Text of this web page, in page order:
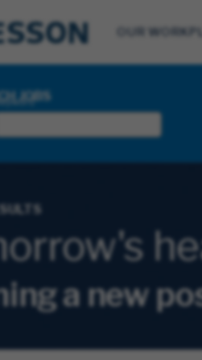
OUR
Jobs
JOBS
a new